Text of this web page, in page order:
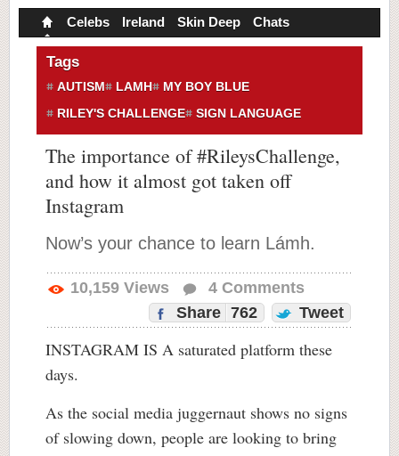
Celebs Ireland Skin Deep Chats
Tags
AUTISM LAMH
MY BOY BLUE
RILEY'S CHALLENGE
SIGN LANGUAGE
The importance of #RileysChallenge,
and how it almost got taken off
Instagram
Now’s your chance to learn Lámh.
10,159 Views 4 Comments
Share 762 Tweet
INSTAGRAM IS A saturated platform these
days.
As the social media juggernaut shows no signs
of slowing down, people are looking to bring